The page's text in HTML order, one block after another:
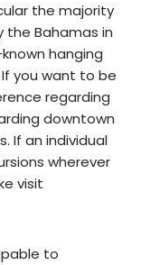
the majority
Bahamas in
hanging
you want to be
regarding
downtown
If an individual
wherever
visit
to